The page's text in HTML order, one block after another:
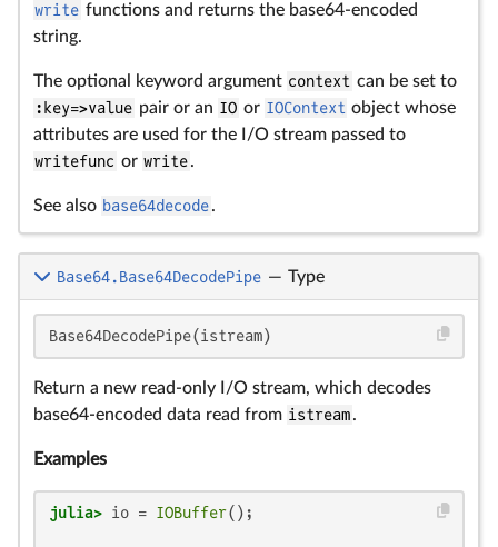
write functions and returns the base64-encoded
string.
The optional keyword argument context can be set to
:key=>value pair or an IO or IOContext object whose
attributes are used for the I/O stream passed to
writefunc or write.
See also base64decode.
Base64.Base64DecodePipe — Type
Base64DecodePipe(istream)
Return a new read-only I/O stream, which decodes
base64-encoded data read from istream.
Examples
julia> io = IOBuffer